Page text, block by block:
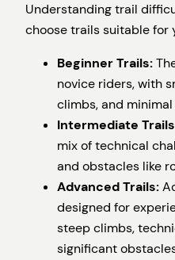
Understanding trail
choose trails suitable for
Beginner Trails:
novice riders, with
climbs, and
Intermediate
mix of technical
and obstacles like
Advanced Trails:
designed for
steep climbs,
significant